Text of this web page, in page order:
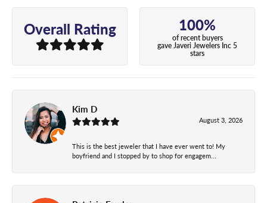
Overall Rating 100%
of recent buyers
gave Javeri Jewelers Inc 5
stars
Kim D
August 3, 2026
This is the best jeweler that I have ever went to! My
boyfriend and I stopped by to shop for engagem...